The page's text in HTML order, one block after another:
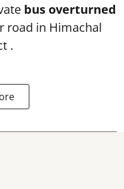
bus overturned
road in Himachal
.